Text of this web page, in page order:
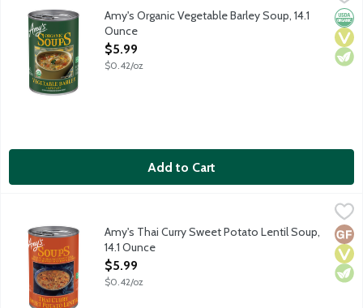
Vegan soup.
Amy's Organic Vegetable Barley Soup, 14.1
Ounce
Open Product Description
$5.99
$0.42/oz
Add to Cart
$5.99
Amy's Thai Curry Sweet Potato Lentil Soup combines
Amy's Thai Curry Sweet Potato Lentil Soup,
14.1 Ounce
Open Product Description
$5.99
$0.42/oz